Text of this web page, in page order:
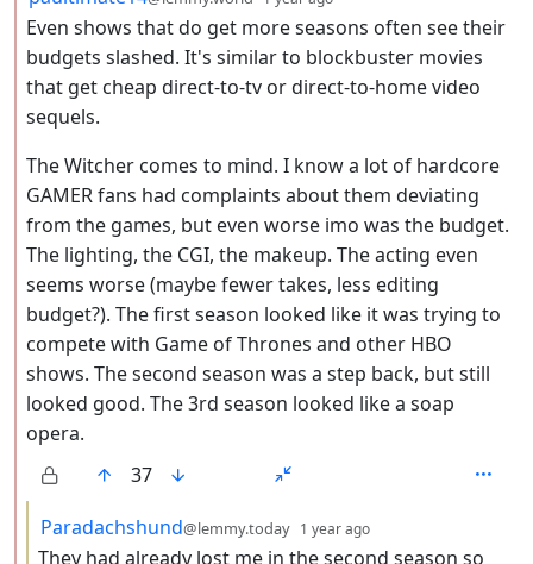
Even shows that do get more seasons often see their
budgets slashed. It's similar to blockbuster movies
that get cheap direct-to-tv or direct-to-home video
sequels.
The Witcher comes to mind. I know a lot of hardcore
GAMER fans had complaints about them deviating
from the games, but even worse imo was the budget.
The lighting, the CGI, the makeup. The acting even
seems worse (maybe fewer takes, less editing
budget?). The first season looked like it was trying to
compete with Game of Thrones and other HBO
shows. The second season was a step back, but still
looked good. The 3rd season looked like a soap
opera.
37
by
Paradachshund@lemmy.today 1 year ago
They had already lost me in the second season so